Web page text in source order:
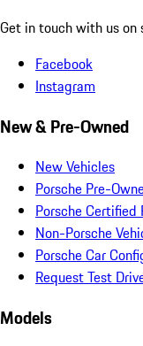
Get in touch with us on
Facebook
Instagram
New & Pre-Owned
New Vehicles
Porsche Pre-
Porsche Certified
Non-Porsche
Porsche Car
Request Test
Models